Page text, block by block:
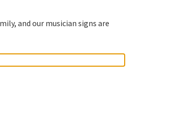
and our musician signs are